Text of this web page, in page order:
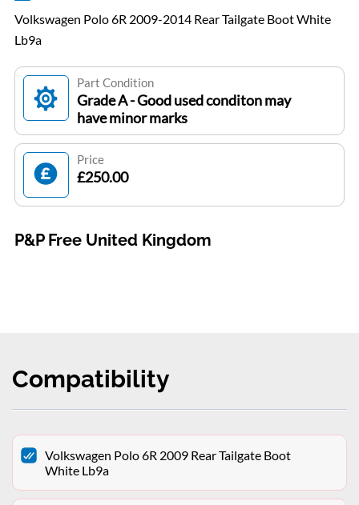
Volkswagen Polo 6R 2009-2014 Rear Tailgate Boot White
Lb9a
Part Condition
Grade A - Good used conditon may
have minor marks
Price
£250.00
P&P Free United Kingdom
Compatibility
Volkswagen Polo 6R 2009 Rear Tailgate Boot
White Lb9a